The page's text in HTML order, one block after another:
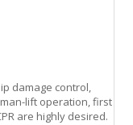
damage control,
lift operation, first
are highly desired.